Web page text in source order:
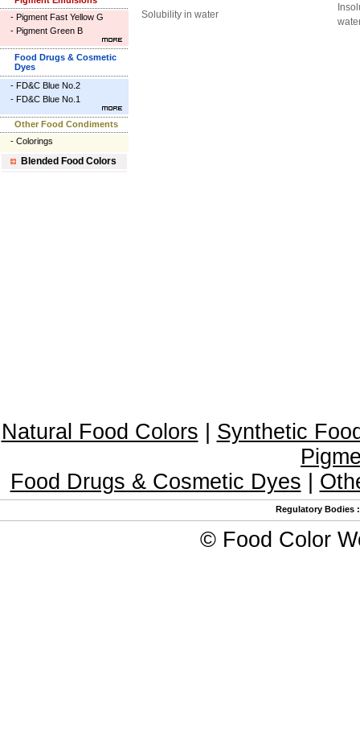
- Pigment Fast Yellow G
- Pigment Green B
Food Drugs & Cosmetic
Dyes
- FD&C Blue No.2
- FD&C Blue No.1
Other Food Condiments
- Colorings
Blended Food Colors
Solubility in water
Natural Food Colors
Synthetic
Food Drugs & Cosmetic Dyes
Regulatory Bodies
© Food Color